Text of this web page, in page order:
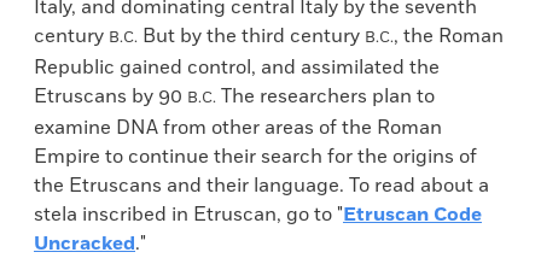
Italy, and dominating central Italy by the seventh
century B.C. But by the third century B.C., the Roman
Republic gained control, and assimilated the
Etruscans by 90 B.C. The researchers plan to
examine DNA from other areas of the Roman
Empire to continue their search for the origins of
the Etruscans and their language. To read about a
stela inscribed in Etruscan, go to "Etruscan Code
Uncracked."